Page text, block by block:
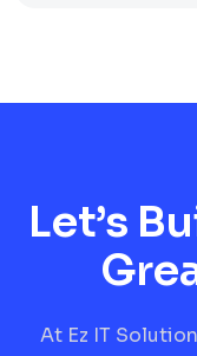
Let’s
At Ez IT